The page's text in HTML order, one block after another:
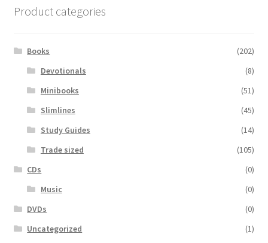
Product categories
Books
(202)
Devotionals
(8)
Minibooks
(51)
Slimlines
(45)
Study Guides
(14)
Trade sized
(105)
CDs
(0)
Music
(0)
DVDs
(0)
Uncategorized
(1)